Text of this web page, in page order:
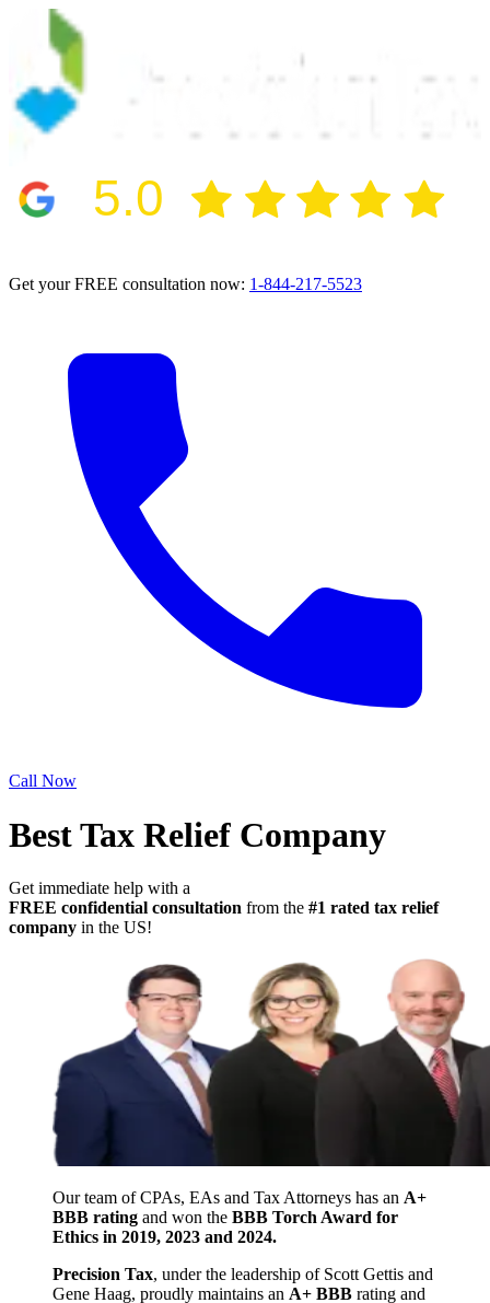
5.0
Get your FREE consultation now: 1-844-217-5523
Call Now
Best Tax Relief Company
Get immediate help with a
FREE confidential consultation from the #1 rated tax relief
company in the US!
Our team of CPAs, EAs and Tax Attorneys has an A+
BBB rating and won the BBB Torch Award for
Ethics in 2019, 2023 and 2024.
Precision Tax, under the leadership of Scott Gettis and
Gene Haag, proudly maintains an A+ BBB rating and